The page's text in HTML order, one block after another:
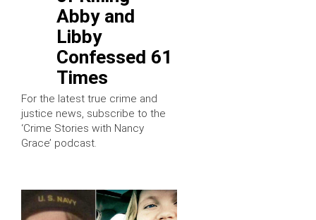
Abby and
Libby
Confessed 61
Times
For the latest true crime and
justice news, subscribe to the
‘Crime Stories with Nancy
Grace’ podcast.